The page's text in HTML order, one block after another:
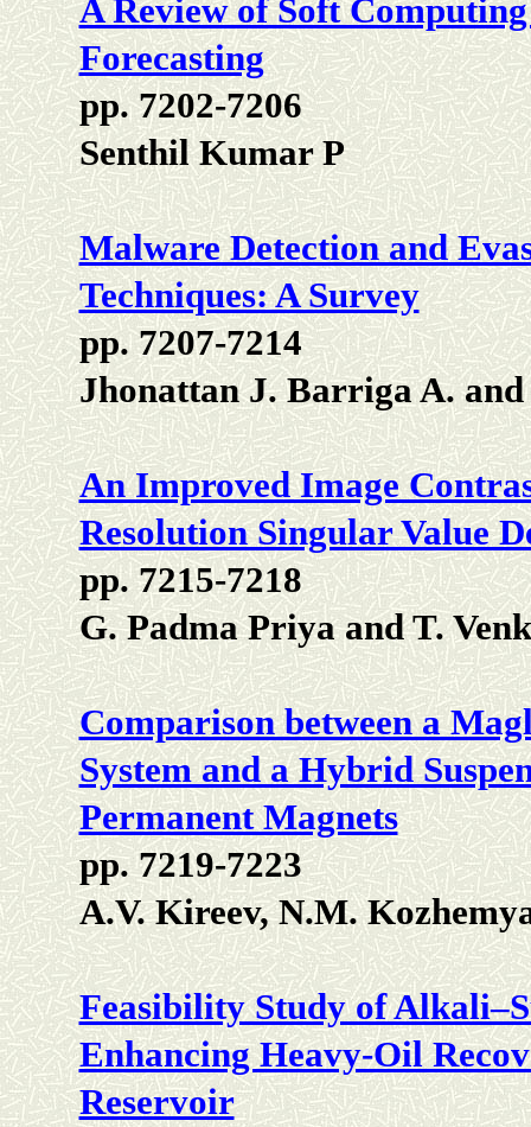
A Review of Soft
Forecasting
pp. 7202-7206
Senthil Kumar P
Malware Detection and
Techniques: A Survey
pp. 7207-7214
Jhonattan J. Barriga A. and
An Improved Image
Resolution Singular Value
pp. 7215-7218
G. Padma Priya and T.
Comparison between a
System and a Hybrid
Permanent Magnets
pp. 7219-7223
A.V. Kireev, N.M.
Feasibility Study of
Enhancing Heavy-Oil
Reservoir